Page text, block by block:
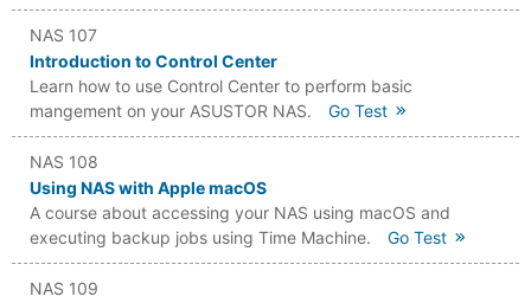
NAS 107
Introduction to Control Center
Learn how to use Control Center to perform basic
mangement on your ASUSTOR NAS.
Go Test
NAS 108
Using NAS with Apple macOS
A course about accessing your NAS using macOS and
executing backup jobs using Time Machine.
Go Test
NAS 109